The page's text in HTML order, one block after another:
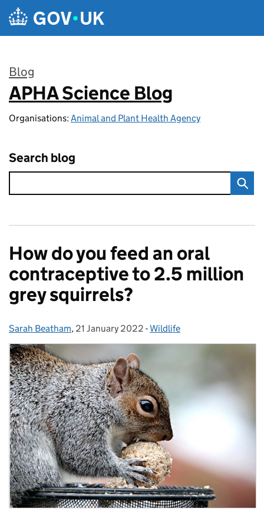
Skip to main content
Blog
:
APHA Science Blog
Organisations: Animal and Plant Health Agency
Search blog
How do you feed an oral
contraceptive to 2.5 million
grey squirrels?
Posted by:
Sarah Beatham, Posted on:
21 January 2022 - Categories:
Wildlife